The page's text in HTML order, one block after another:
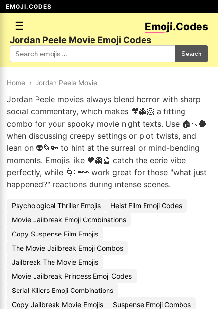
EMOJI.CODES
☰ Emoji.Codes
Jordan Peele Movie Emoji Codes
Search
Home › Jordan Peele Movie
Jordan Peele movies always blend horror with sharp
social commentary, which makes 🎥👻😱 a fitting
combo for your spooky movie night texts. Use 🏠🔪🌑
when discussing creepy settings or plot twists, and
lean on 👽🌀🔑 to hint at the surreal or mind-bending
moments. Emojis like 🖤👻🔮 catch the eerie vibe
perfectly, while 🌀🔦👀 work great for those "what just
happened?" reactions during intense scenes.
Psychological Thriller Emojis
Heist Film Emoji Codes
Movie Jailbreak Emoji Combinations
Copy Suspense Film Emojis
The Movie Jailbreak Emoji Combos
Jailbreak The Movie Emojis
Movie Jailbreak Princess Emoji Codes
Serial Killers Emoji Combinations
Copy Jailbreak Movie Emojis
Suspense Emoji Combos